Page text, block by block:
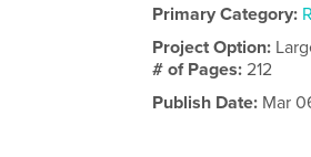
Primary Category:
Project Option:
# of Pages:212
Publish Date: Mar